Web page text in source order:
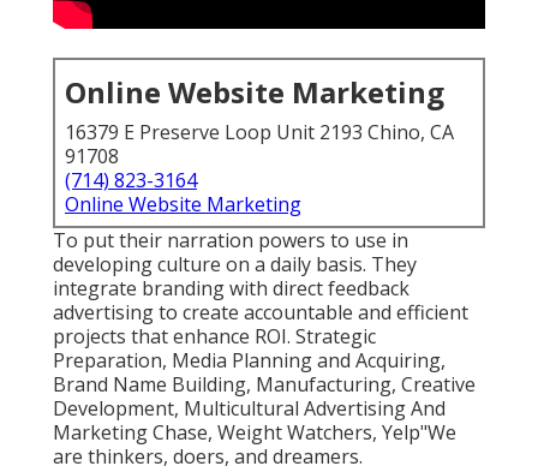
Online Website Marketing
16379 E Preserve Loop Unit 2193 Chino, CA
91708
(714) 823-3164
Online Website Marketing
To put their narration powers to use in
developing culture on a daily basis. They
integrate branding with direct feedback
advertising to create accountable and efficient
projects that enhance ROI. Strategic
Preparation, Media Planning and Acquiring,
Brand Name Building, Manufacturing, Creative
Development, Multicultural Advertising And
Marketing Chase, Weight Watchers, Yelp"We
are thinkers, doers, and dreamers.